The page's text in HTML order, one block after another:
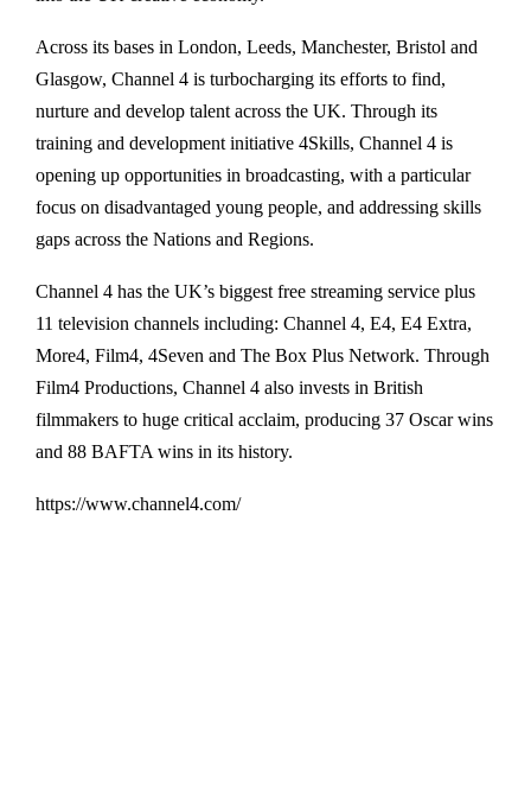
Across its bases in London, Leeds, Manchester, Bristol and
Glasgow, Channel 4 is turbocharging its efforts to find,
nurture and develop talent across the UK. Through its
training and development initiative 4Skills, Channel 4 is
opening up opportunities in broadcasting, with a particular
focus on disadvantaged young people, and addressing skills
gaps across the Nations and Regions.
Channel 4 has the UK’s biggest free streaming service plus
11 television channels including: Channel 4, E4, E4 Extra,
More4, Film4, 4Seven and The Box Plus Network. Through
Film4 Productions, Channel 4 also invests in British
filmmakers to huge critical acclaim, producing 37 Oscar wins
and 88 BAFTA wins in its history.
https://www.channel4.com/